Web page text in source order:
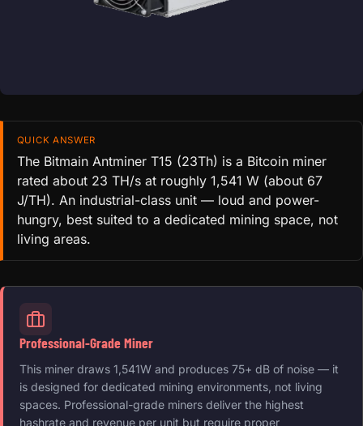
QUICK ANSWER
The Bitmain Antminer T15 (23Th) is a Bitcoin miner
rated about 23 TH/s at roughly 1,541 W (about 67
J/TH). An industrial-class unit — loud and power-
hungry, best suited to a dedicated mining space, not
living areas.
Professional-Grade Miner
This miner draws 1,541W and produces 75+ dB of noise — it
is designed for dedicated mining environments, not living
spaces. Professional-grade miners deliver the highest
hashrate and revenue per unit but require proper